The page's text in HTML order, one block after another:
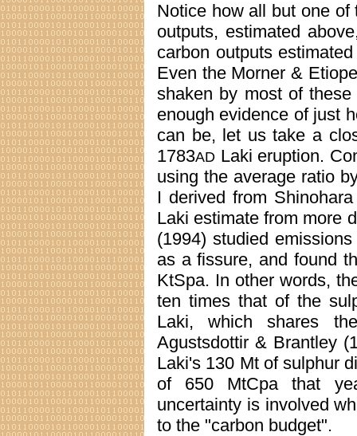
Notice how all but one
outputs, estimated
carbon outputs
Even the Morner &
shaken by most of
enough evidence of just
can be, let us take a
1783AD Laki eruption.
using the average ratio
I derived from
Laki estimate from more
(1994) studied
as a fissure, and found
KtSpa. In other words,
ten times that of the
Laki, which shares
Agustsdottir & Brantley
Laki's 130 Mt of sulphur
of 650 MtCpa that
uncertainty is involved
to the "carbon budget".